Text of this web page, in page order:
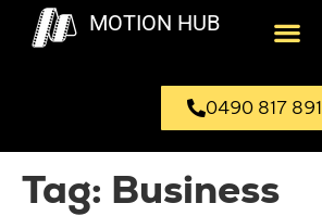
MOTION HUB
0490 817 891
Tag: Business